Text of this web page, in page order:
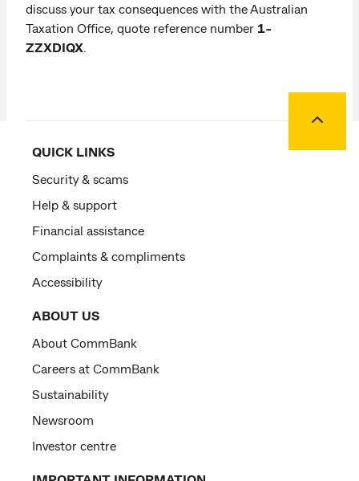
discuss your tax consequences with the Australian
Taxation Office, quote reference number 1-
ZZXDIQX
QUICK LINKS
Security & scams
Help & support
Financial assistance
Complaints & compliments
Accessibility
ABOUT US
About CommBank
Careers at CommBank
Sustainability
Newsroom
Investor centre